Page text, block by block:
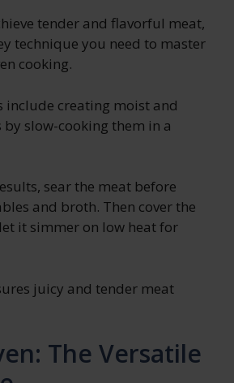
tender and flavorful meat,
technique you need to master
cooking.
include creating moist and
by slow-cooking them in a
sear the meat before
and broth. Then cover the
it simmer on low heat for
juicy and tender meat
The Versatile